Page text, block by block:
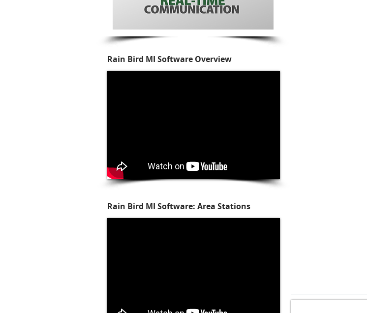
Rain Bird MI Software Overview
Rain Bird MI Software: Area Stations